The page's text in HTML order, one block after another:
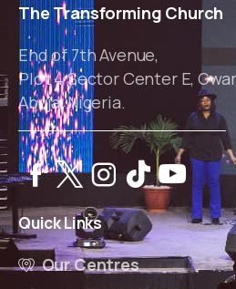
The Transforming Church
End of 7th Avenue,
Plot 4 Sector Center E,
Abuja, Nigeria.
QuickLinks
Our Centres